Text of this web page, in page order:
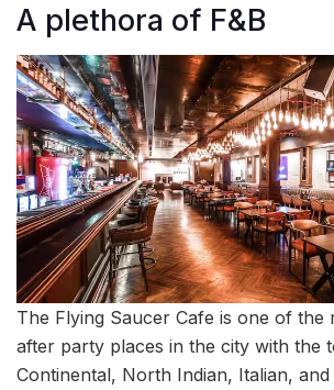
A plethora of F&B
The Flying Saucer Cafe is one of the
after party places in the city with the
Continental, North Indian, Italian, and